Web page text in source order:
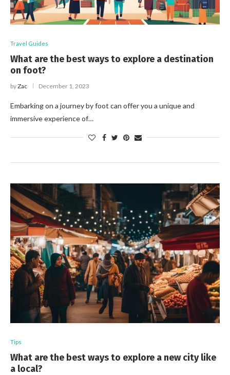
Travel Guides
What are the best ways to explore a destination
on foot?
byZac December 1, 2023
Embarking on a journey by foot can offer you a unique and
immersive experience of…
Tips
What are the best ways to explore a new city like
a local?